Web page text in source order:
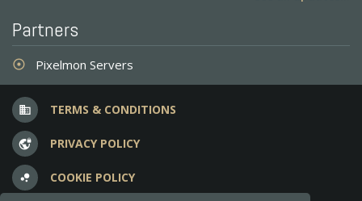
Partners
adjust Pixelmon Servers
business TERMS & CONDITIONS
vpn_lock PRIVACY POLICY
bubble_chart COOKIE POLICY